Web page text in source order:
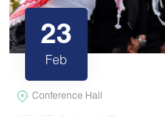
23
Feb
Conference Hall